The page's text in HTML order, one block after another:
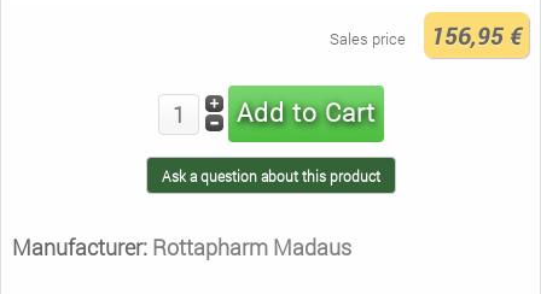
Sales price 156,95 €
Ask a question about this product
Manufacturer: Rottapharm Madaus